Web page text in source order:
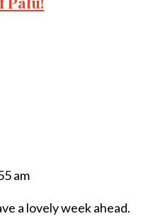
am
a lovely week ahead.